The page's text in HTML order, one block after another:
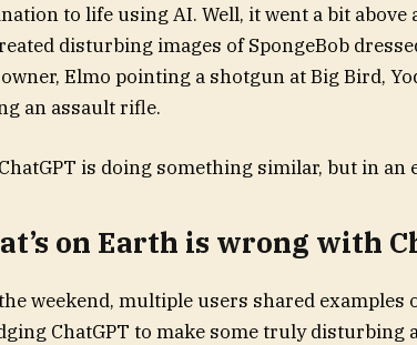
to life using AI. Well, it went a bit above
disturbing images of SpongeBob
Elmo pointing a shotgun at Big Bird,
an assault rifle.
is doing something similar, but in
on Earth is wrong with
weekend, multiple users shared examples
ChatGPT to make some truly